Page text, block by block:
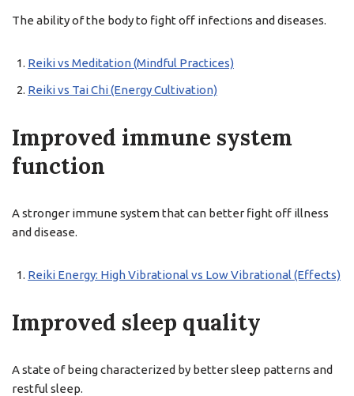
The ability of the body to fight off infections and diseases.
Reiki vs Meditation (Mindful Practices)
Reiki vs Tai Chi (Energy Cultivation)
Improved immune system
function
A stronger immune system that can better fight off illness
and disease.
Reiki Energy: High Vibrational vs Low Vibrational (Effects)
Improved sleep quality
A state of being characterized by better sleep patterns and
restful sleep.